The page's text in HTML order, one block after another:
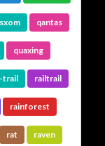
qantas
quaxing
trail railtrail
rainforest
rat raven